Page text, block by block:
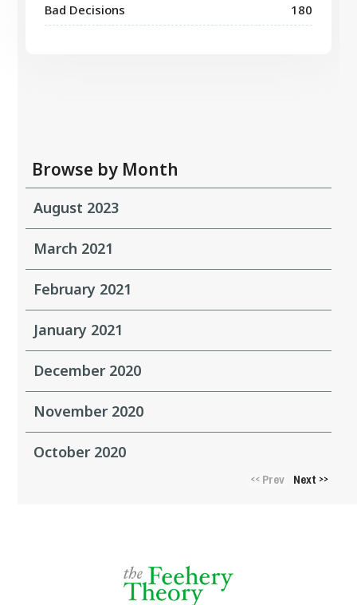
Bad Decisions 180
Browse by Month
August 2023
March 2021
February 2021
January 2021
December 2020
November 2020
October 2020
<<Prev Next >>